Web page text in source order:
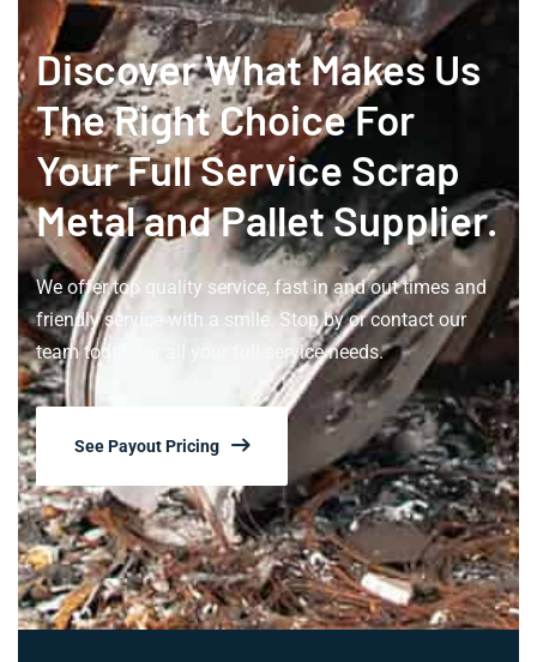
Discover What Makes Us
The Right Choice For
Your Full Service Scrap
Metal and Pallet Supplier.
We offer top quality service, fast in and out times and
friendly service with a smile. Stop by or contact our
team today for all your full service needs.
See Payout Pricing